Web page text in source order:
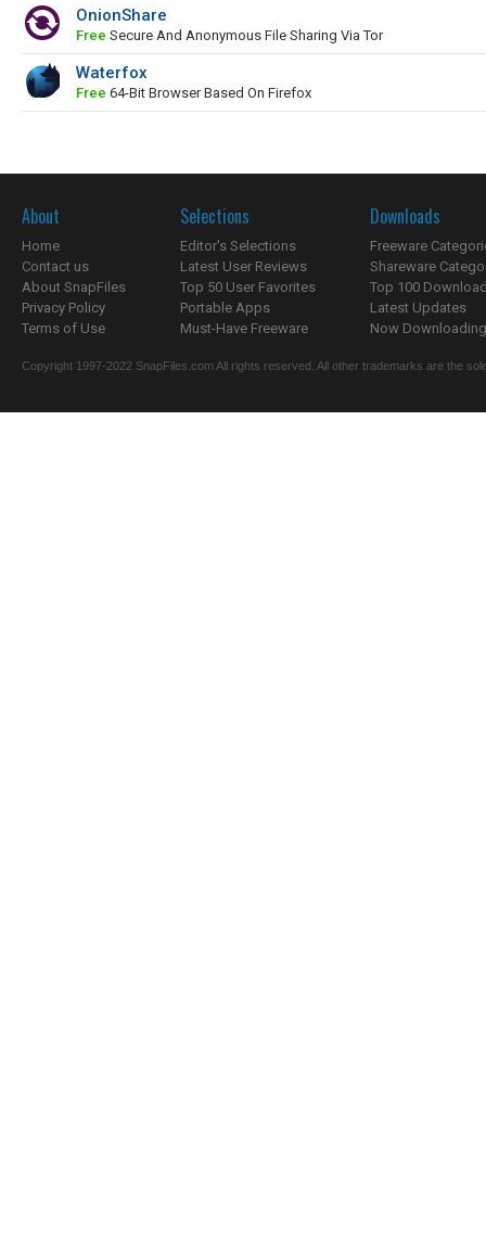
OnionShare
Free Secure And Anonymous File Sharing Via Tor
Waterfox
Free 64-Bit Browser Based On Firefox
About
Home
Contact us
About SnapFiles
Privacy Policy
Terms of Use
Selections
Editor's Selections
Latest User Reviews
Top 50 User Favorites
Portable Apps
Must-Have Freeware
Downloads
Freeware
Shareware
Top 100
Latest Updates
Now
Copyright 1997-2022 SnapFiles.com All rights reserved. All other trademarks are the